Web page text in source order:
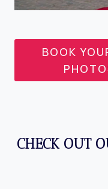
BOOK
CHECK OUT